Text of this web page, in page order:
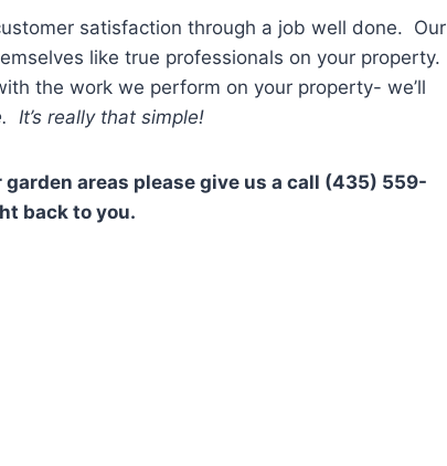
satisfaction through a job well done. Our
like true professionals on your property.
the work we perform on your property- we’ll
It’s really that simple!
areas please give us a call (435) 559-
back to you.